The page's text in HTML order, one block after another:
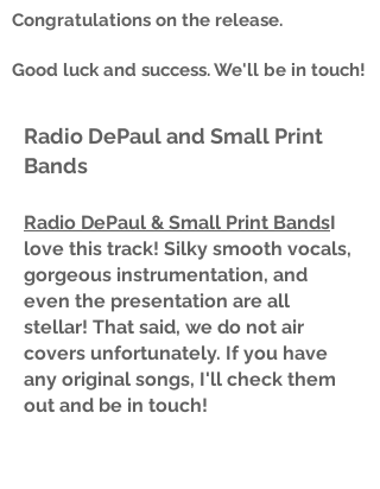
Congratulations on the release.
Good luck and success. We'll be in touch!
Radio DePaul and Small Print
Bands
Radio DePaul & Small Print BandsI
love this track! Silky smooth vocals,
gorgeous instrumentation, and
even the presentation are all
stellar! That said, we do not air
covers unfortunately. If you have
any original songs, I'll check them
out and be in touch!